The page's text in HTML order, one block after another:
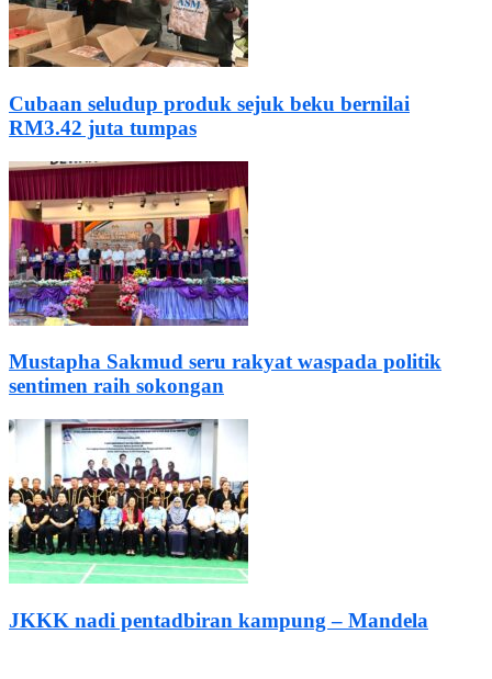
Cubaan seludup produk sejuk beku bernilai
RM3.42 juta tumpas
Mustapha Sakmud seru rakyat waspada politik
sentimen raih sokongan
JKKK nadi pentadbiran kampung – Mandela